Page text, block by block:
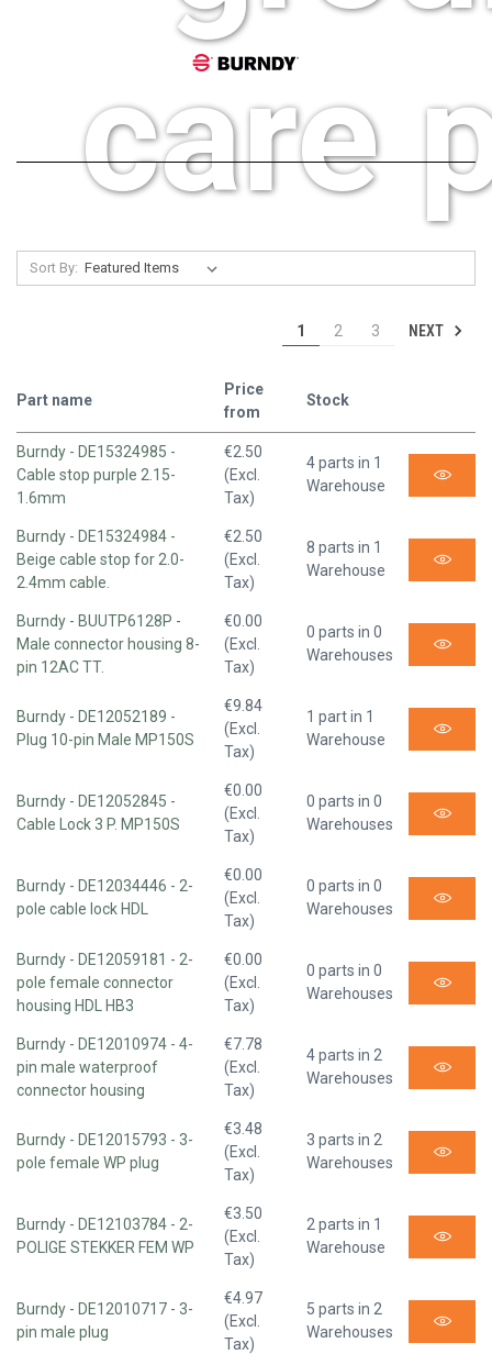
care
Sort By:
1 2 3 NEXT
Part name
Price
from
Stock
Burndy - DE15324985 -
Cable stop purple 2.15-
1.6mm
€2.50
(Excl.
Tax)
4 parts in 1
Warehouse
Burndy - DE15324984 -
Beige cable stop for 2.0-
2.4mm cable.
€2.50
(Excl.
Tax)
8 parts in 1
Warehouse
Burndy - BUUTP6128P -
Male connector housing 8-
pin 12AC TT.
€0.00
(Excl.
Tax)
0 parts in 0
Warehouses
Burndy - DE12052189 -
Plug 10-pin Male MP150S
€9.84
(Excl.
Tax)
1 part in 1
Warehouse
Burndy - DE12052845 -
Cable Lock 3 P. MP150S
€0.00
(Excl.
Tax)
0 parts in 0
Warehouses
Burndy - DE12034446 - 2-
pole cable lock HDL
€0.00
(Excl.
Tax)
0 parts in 0
Warehouses
Burndy - DE12059181 - 2-
pole female connector
housing HDL HB3
€0.00
(Excl.
Tax)
0 parts in 0
Warehouses
Burndy - DE12010974 - 4-
pin male waterproof
connector housing
€7.78
(Excl.
Tax)
4 parts in 2
Warehouses
Burndy - DE12015793 - 3-
pole female WP plug
€3.48
(Excl.
Tax)
3 parts in 2
Warehouses
Burndy - DE12103784 - 2-
POLIGE STEKKER FEM WP
€3.50
(Excl.
Tax)
2 parts in 1
Warehouse
Burndy - DE12010717 - 3-
pin male plug
€4.97
(Excl.
Tax)
5 parts in 2
Warehouses